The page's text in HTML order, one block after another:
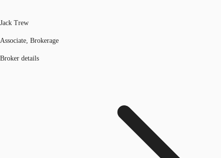
Jack Trew
Associate, Brokerage
Broker details